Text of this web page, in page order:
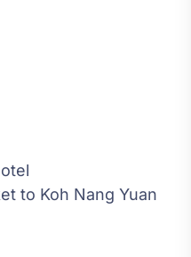
to Koh Nang Yuan